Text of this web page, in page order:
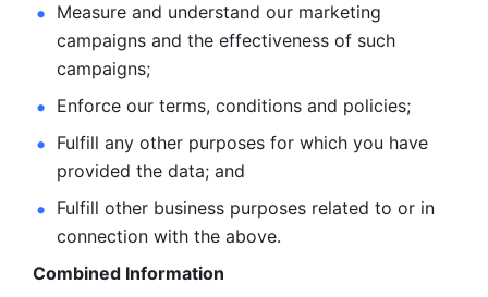
Measure and understand our marketing
campaigns and the effectiveness of such
campaigns;
Enforce our terms, conditions and policies;
Fulfill any other purposes for which you have
provided the data; and
Fulfill other business purposes related to or in
connection with the above.
Combined Information